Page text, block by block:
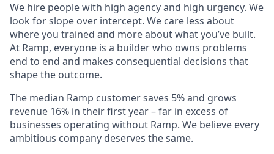
We hire people with high agency and high urgency. We
look for slope over intercept. We care less about
where you trained and more about what you’ve built.
At Ramp, everyone is a builder who owns problems
end to end and makes consequential decisions that
shape the outcome.
The median Ramp customer saves 5% and grows
revenue 16% in their first year – far in excess of
businesses operating without Ramp. We believe every
ambitious company deserves the same.